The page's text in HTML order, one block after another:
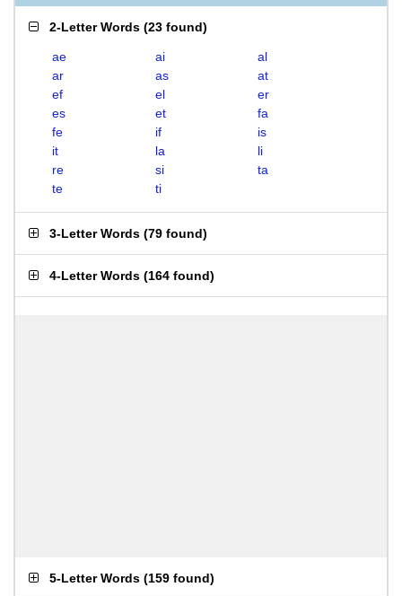
2-Letter Words (23 found)
ae ai
al
ar
as
at
ef
el
er
es
et
fa
fe
if
is
it
la
li
re
si
ta
te
ti
3-Letter Words (79 found)
4-Letter Words (164 found)
5-Letter Words (159 found)